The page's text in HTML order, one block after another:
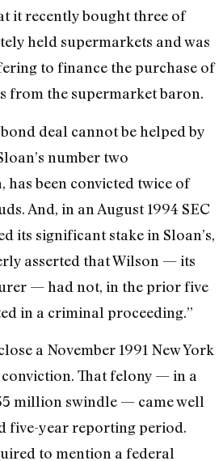
it recently bought three of
held supermarkets and was
to finance the purchase of
from the supermarket baron.
deal cannot be helped by
number two
has been convicted twice of
And, in an August 1994 SEC
its significant stake in Sloan’s,
asserted that Wilson — its
— had not, in the prior five
in a criminal proceeding.”
a November 1991 New York
That felony — in a
million swindle — came well
five-year reporting period.
to mention a federal